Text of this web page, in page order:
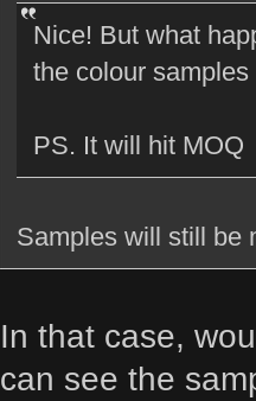
Nice! But what
the colour
PS. It will hit MOQ
Samples will still be
In that case,
can see the